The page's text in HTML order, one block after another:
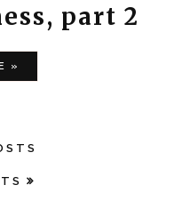
part 2
»